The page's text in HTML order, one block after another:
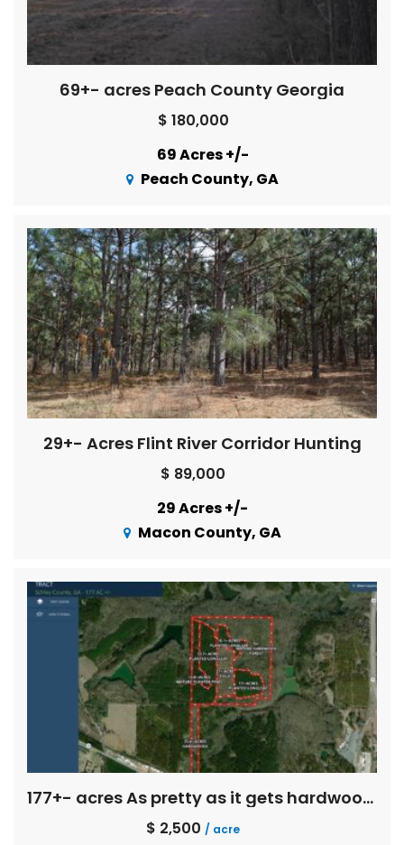
69+- acres Peach County Georgia
$ 180,000
69 Acres +/-
Peach County, GA
29+- Acres Flint River Corridor Hunting
$ 89,000
29 Acres +/-
Macon County, GA
177+- acres As pretty as it gets hardwoods
$ 2,500 / acre